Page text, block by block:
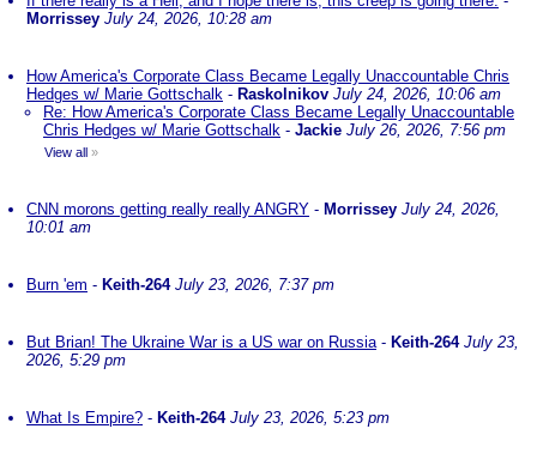
Morrissey July 24, 2026, 10:28 am
How America's Corporate Class Became Legally Unaccountable Chris
Hedges w/ Marie Gottschalk - Raskolnikov July 24, 2026, 10:06 am
Re: How America's Corporate Class Became Legally Unaccountable
Chris Hedges w/ Marie Gottschalk - Jackie July 26, 2026, 7:56 pm
View all »
CNN morons getting really really ANGRY - Morrissey July 24, 2026,
10:01 am
Burn 'em - Keith-264 July 23, 2026, 7:37 pm
But Brian! The Ukraine War is a US war on Russia- Keith-264 July 23,
2026, 5:29 pm
What Is Empire? - Keith-264 July 23, 2026, 5:23 pm